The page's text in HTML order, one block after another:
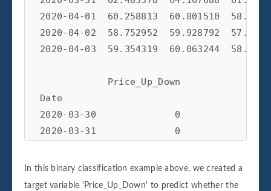
2020-04-01  60.258813  60.801510
2020-04-02  58.752952  59.928792
2020-04-03  59.354319  60.063244
            Price_Up_Down
Date
2020-03-30              0
2020-03-31              0
2020-04-02              0
2020-04-03              1
In this binary classification example above, we created a
target variable 'Price_Up_Down' to predict whether the